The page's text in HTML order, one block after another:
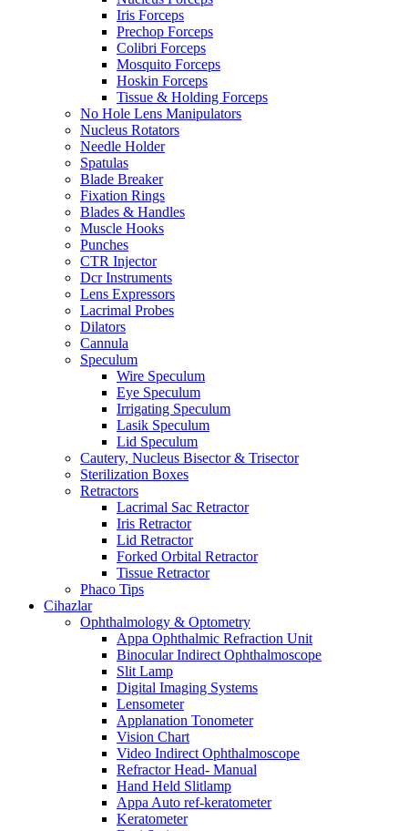
Iris Forceps
Prechop Forceps
Colibri Forceps
Mosquito Forceps
Hoskin Forceps
Tissue & Holding Forceps
No Hole Lens Manipulators
Nucleus Rotators
Needle Holder
Spatulas
Blade Breaker
Fixation Rings
Blades & Handles
Muscle Hooks
Punches
CTR Injector
Dcr Instruments
Lens Expressors
Lacrimal Probes
Dilators
Cannula
Speculum
Wire Speculum
Eye Speculum
Irrigating Speculum
Lasik Speculum
Lid Speculum
Cautery, Nucleus Bisector & Trisector
Sterilization Boxes
Retractors
Lacrimal Sac Retractor
Iris Retractor
Lid Retractor
Forked Orbital Retractor
Tissue Retractor
Phaco Tips
Cihazlar
Ophthalmology & Optometry
Appa Ophthalmic Refraction Unit
Binocular Indirect Ophthalmoscope
Slit Lamp
Digital Imaging Systems
Lensometer
Applanation Tonometer
Vision Chart
Video Indirect Ophthalmoscope
Refractor Head- Manual
Hand Held Slitlamp
Appa Auto ref-keratometer
Keratometer